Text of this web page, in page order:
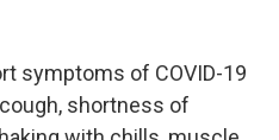
symptoms of COVID-19
shortness of